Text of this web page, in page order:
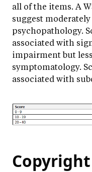
all of the items. A
suggest
psychopathology.
associated with
impairment but
symptomatology.
associated with